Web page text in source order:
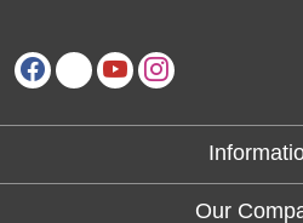
About Us
Our